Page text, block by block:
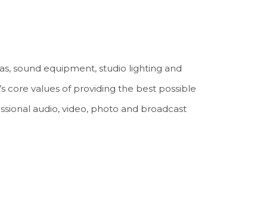
sound equipment, studio lighting and
core values of providing the best possible
audio, video, photo and broadcast